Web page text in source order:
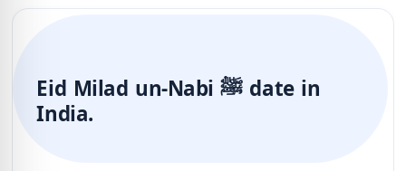
Eid Milad un-Nabi ﷺ date in
India.